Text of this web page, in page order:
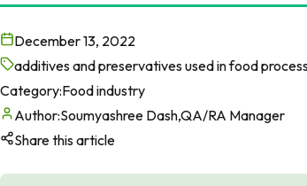
December 13, 2022
additives and preservatives used in food
Category:Food industry
Author:Soumyashree Dash,QA/RA Manager
Share this article